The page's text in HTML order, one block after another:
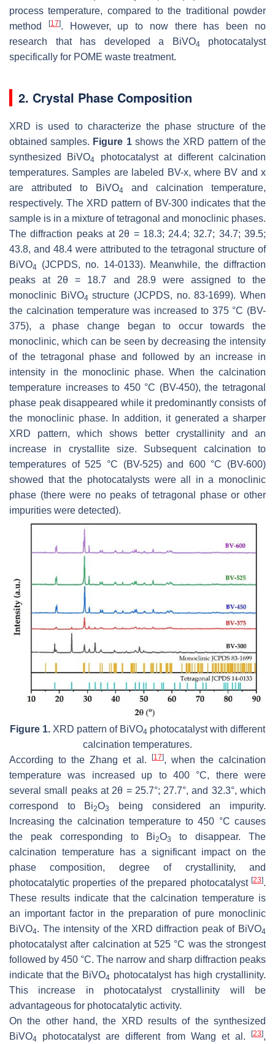
process temperature, compared to the traditional powder
method
[17]. However, up to now there has been no
research that has developed a BiVO4
photocatalyst
specifically for POME waste treatment.
2. Crystal Phase Composition
XRD is used to characterize the phase structure of the
obtained samples. Figure 1shows the XRD pattern of the
synthesized BiVO4
photocatalyst at different calcination
temperatures. Samples are labeled BV-x, where BV and x
are attributed to BiVO4
and calcination temperature,
respectively. The XRD pattern of BV-300 indicates that the
sample is in a mixture of tetragonal and monoclinic phases.
The diffraction peaks at 2θ = 18.3; 24.4; 32.7; 34.7; 39.5;
43.8, and 48.4 were attributed to the tetragonal structure of
BiVO4
(JCPDS, no. 14-0133). Meanwhile, the diffraction
peaks at 2θ = 18.7 and 28.9 were assigned to the
monoclinic BiVO4 structure (JCPDS, no. 83-1699). When
the calcination temperature was increased to 375 °C (BV-
375), a phase change began to occur towards the
monoclinic, which can be seen by decreasing the intensity
of the tetragonal phase and followed by an increase in
intensity in the monoclinic phase. When the calcination
temperature increases to 450 °C (BV-450), the tetragonal
phase peak disappeared while it predominantly consists of
the monoclinic phase. In addition, it generated a sharper
XRD pattern, which shows better crystallinity and an
increase in crystallite size. Subsequent calcination to
temperatures of 525 °C (BV-525) and 600 °C (BV-600)
showed that the photocatalysts were all in a monoclinic
phase (there were no peaks of tetragonal phase or other
impurities were detected).
Figure 1. XRD pattern of BiVO4 photocatalyst with different
calcination temperatures.
According to the Zhang et al.
[17], when the calcination
temperature was increased up to 400 °C, there were
several small peaks at 2θ = 25.7°; 27.7°, and 32.3°, which
correspond to Bi2O3
being considered an impurity.
Increasing the calcination temperature to 450 °C causes
the peak corresponding to Bi2O3
to disappear. The
calcination temperature has a significant impact on the
phase composition, degree of crystallinity, and
photocatalytic properties of the prepared photocatalyst [23].
These results indicate that the calcination temperature is
an important factor in the preparation of pure monoclinic
BiVO4. The intensity of the XRD diffraction peak of BiVO4
photocatalyst after calcination at 525 °C was the strongest
followed by 450 °C. The narrow and sharp diffraction peaks
indicate that the BiVO4 photocatalyst has high crystallinity.
This increase in photocatalyst crystallinity will be
advantageous for photocatalytic activity.
On the other hand, the XRD results of the synthesized
BiVO4 photocatalyst are different from Wang et al. [23],